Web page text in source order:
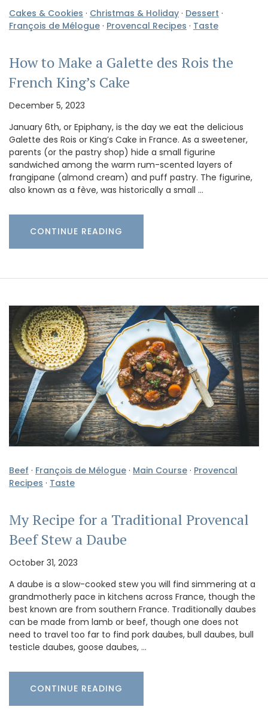
Cakes & Cookies · Christmas & Holiday · Dessert ·
François de Mélogue · Provencal Recipes · Taste
How to Make a Galette des Rois the
French King’s Cake
December 5, 2023
January 6th, or Epiphany, is the day we eat the delicious
Galette des Rois or King’s Cake in France. As a sweetener,
parents (or the pastry shop) hide a small figurine
sandwiched among the warm rum-scented layers of
frangipane (almond cream) and puff pastry. The figurine,
also known as a fève, was historically a small …
CONTINUE READING
Beef · François de Mélogue · Main Course · Provencal
Recipes · Taste
My Recipe for a Traditional Provencal
Beef Stew a Daube
October 31, 2023
A daube is a slow-cooked stew you will find simmering at a
grandmotherly pace in kitchens across France, though the
best known are from southern France. Traditionally daubes
can be made from lamb or beef, though one does not
need to travel too far to find pork daubes, bull daubes, bull
testicle daubes, goose daubes, …
CONTINUE READING